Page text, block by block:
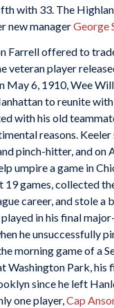
with 33. The
new managerGeorge
Farrell offered to
veteran player
May 6, 1910, Wee
to reunite
with his old
reasons. Keeler
pinch-hitter, and on
umpire a game in
19 games, collected
career, and stole a
in his final
he unsuccessfully
morning game of a
Washington Park, his
since he left
one player,Cap